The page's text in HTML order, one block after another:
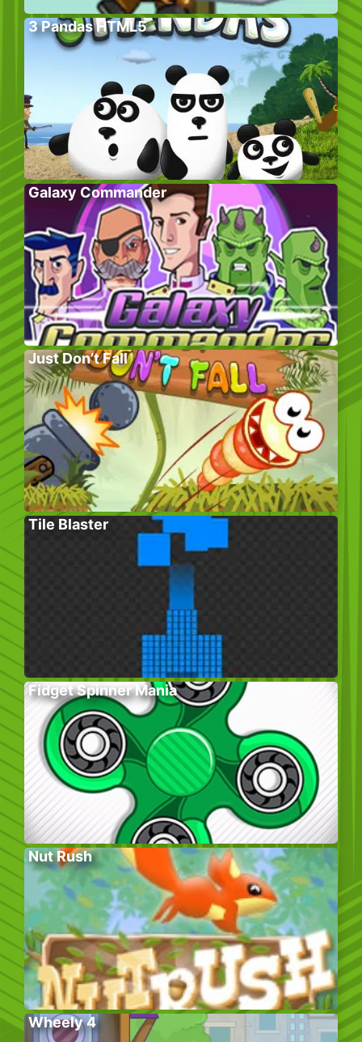
3 Pandas HTML5
Galaxy Commander
Just Don’t Fall
Tile Blaster
Fidget Spinner Mania
Nut Rush
Wheely 4